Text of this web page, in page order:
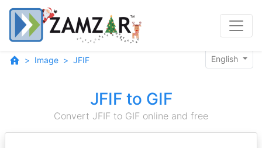
Image JFIF English
JFIF to GIF
Convert JFIF to GIF online and free